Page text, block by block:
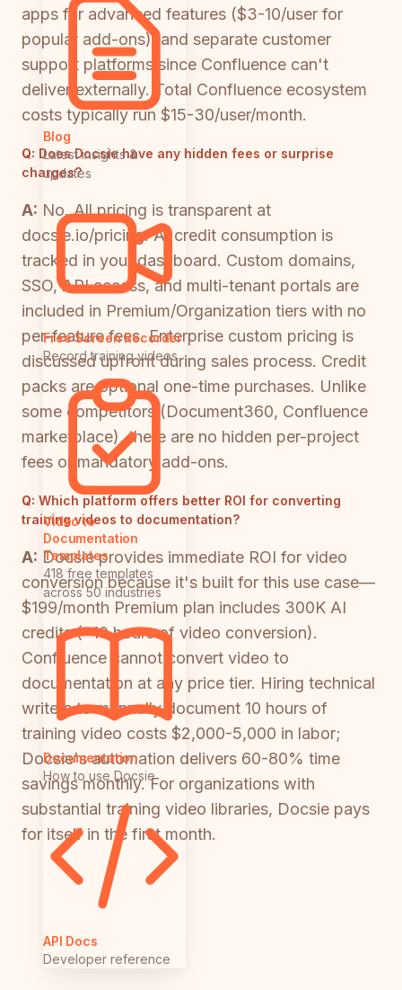
Blog
Latest insights &
updates
Free Screen Recorder
Record training videos
Video to
Documentation
Templates
418 free templates
across 50 industries
Documentation
How to use Docsie
API Docs
Developer reference
apps for advanced features ($3-10/user for
popular add-ons), and separate customer
support platforms since Confluence can't
deliver externally. Total Confluence ecosystem
costs typically run $15-30/user/month.
Q: Does Docsie have any hidden fees or surprise
charges?
A: No. All pricing is transparent at
docsie.io/pricing. AI credit consumption is
tracked in your dashboard. Custom domains,
SSO, API access, and multi-tenant portals are
included in Premium/Organization tiers with no
per-feature fees. Enterprise custom pricing is
discussed upfront during sales process. Credit
packs are optional one-time purchases. Unlike
some competitors (Document360, Confluence
marketplace), there are no hidden per-project
fees or mandatory add-ons.
Q: Which platform offers better ROI for converting
training videos to documentation?
A: Docsie provides immediate ROI for video
conversion because it's built for this use case—
$199/month Premium plan includes 300K AI
credits (~10 hours of video conversion).
Confluence cannot convert video to
documentation at any price tier. Hiring technical
writers to manually document 10 hours of
training video costs $2,000-5,000 in labor;
Docsie's automation delivers 60-80% time
savings monthly. For organizations with
substantial training video libraries, Docsie pays
for itself in the first month.